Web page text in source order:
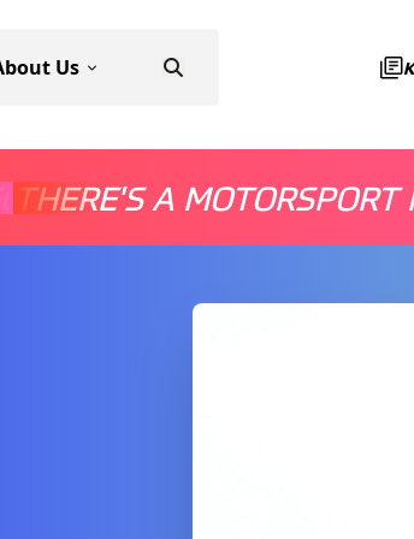
Us
EVERYONE
THERE'S A MOTORSPORT